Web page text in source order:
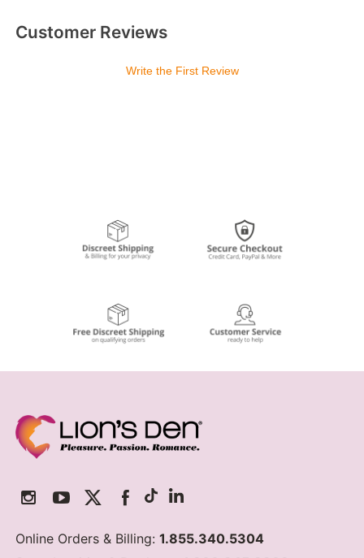
Customer Reviews
Write the First Review
Online Orders & Billing:1.855.340.5304